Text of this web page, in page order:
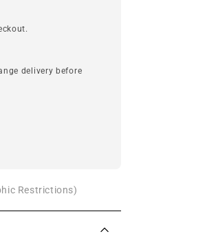
delivery before
Restrictions)